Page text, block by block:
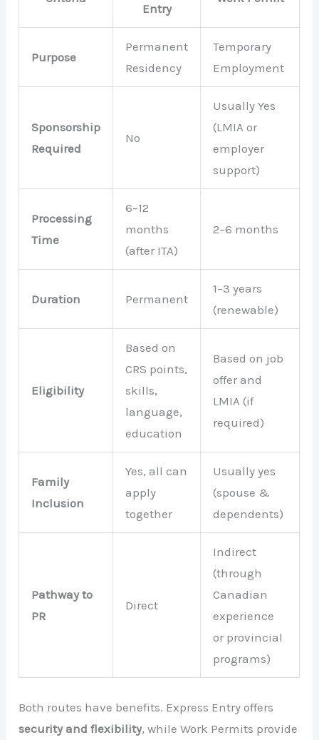
Entry
Purpose
Permanent
Residency
Temporary
Employment
Sponsorship
Required
No
Usually Yes
(LMIA or
employer
support)
Processing
Time
6–12
months
(after ITA)
2–6 months
Duration Permanent
1–3 years
(renewable)
Eligibility
Based on
CRS points,
skills,
language,
education
Based on job
offer and
LMIA (if
required)
Family
Inclusion
Yes, all can
apply
together
Usually yes
(spouse &
dependents)
Pathway to
PR
Direct
Indirect
(through
Canadian
experience
or provincial
programs)
Both routes have benefits. Express Entry offers
security and flexibility, while Work Permits provide